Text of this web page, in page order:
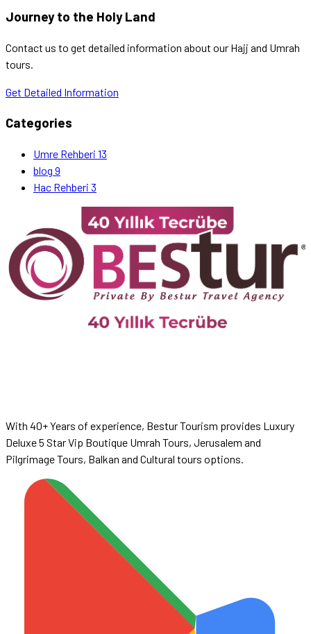
Journey to the Holy Land
Contact us to get detailed information about our Hajj and Umrah
tours.
Get Detailed Information
Categories
Umre Rehberi 13
blog 9
Hac Rehberi 3
With 40+ Years of experience, Bestur Tourism provides Luxury
Deluxe 5 Star Vip Boutique Umrah Tours, Jerusalem and
Pilgrimage Tours, Balkan and Cultural tours options.